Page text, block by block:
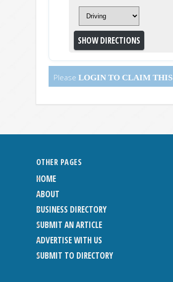
Please LOGIN TO CLAIM
OTHER PAGES
HOME
ABOUT
BUSINESS DIRECTORY
SUBMIT AN ARTICLE
ADVERTISE WITH US
SUBMIT TO DIRECTORY